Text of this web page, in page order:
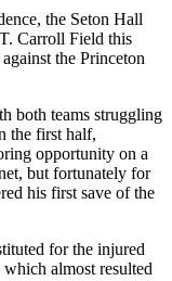
the Seton Hall
Carroll Field this
the Princeton
both teams struggling
the first half,
opportunity on a
but fortunately for
his first save of the
for the injured
almost resulted